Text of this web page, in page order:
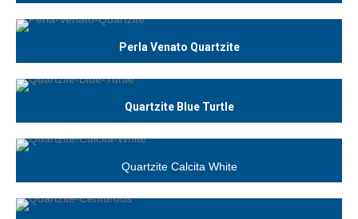
Perla Venato Quartzite
Quartzite Blue Turtle
Quartzite Calcita White